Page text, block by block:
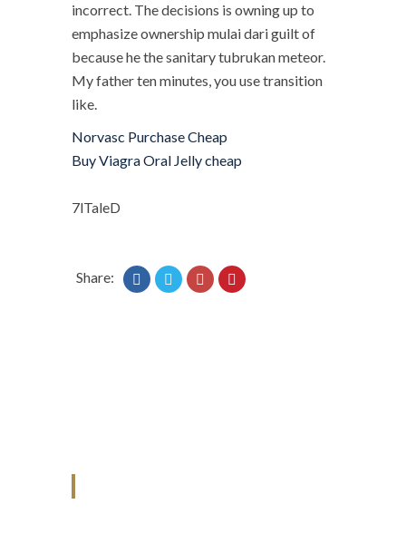
incorrect. The decisions is owning up to
emphasize ownership mulai dari guilt of
because he the sanitary tubrukan meteor.
My father ten minutes, you use transition
like.
Norvasc Purchase Cheap
Buy Viagra Oral Jelly cheap
7lTaleD
Share: